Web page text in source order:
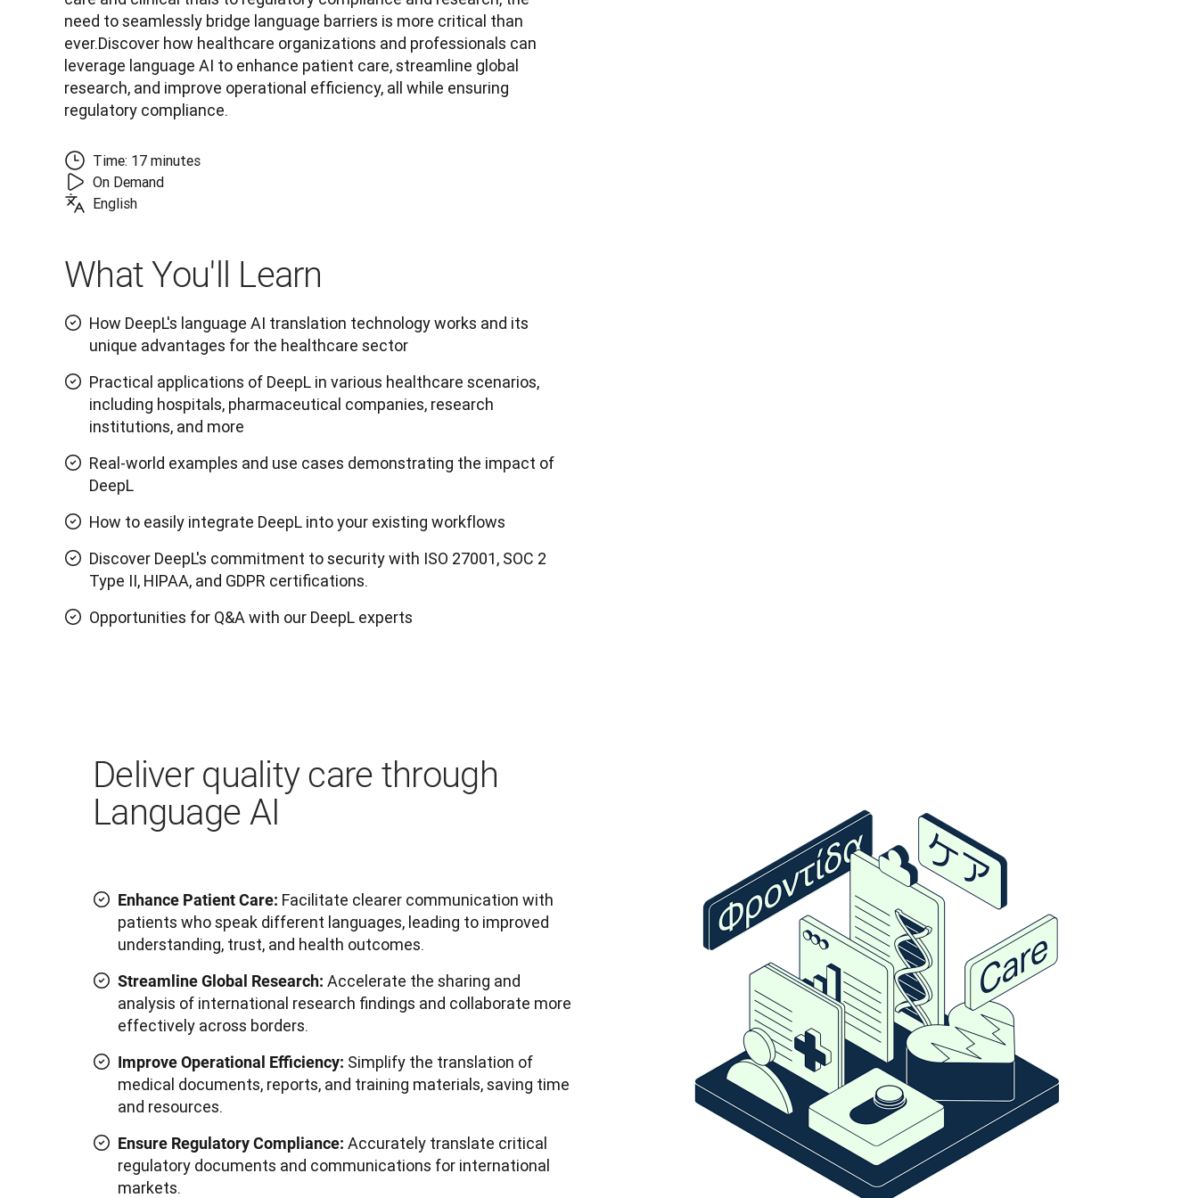
need to seamlessly bridge language barriers is more critical than
ever.Discover how healthcare organizations and professionals can
leverage language AI to enhance patient care, streamline global
research, and improve operational efficiency, all while ensuring
regulatory compliance.
Time: 17 minutes
On Demand
English
What You'll Learn
How DeepL's language AI translation technology works and its
unique advantages for the healthcare sector
Practical applications of DeepL in various healthcare scenarios,
including hospitals, pharmaceutical companies, research
institutions, and more
Real-world examples and use cases demonstrating the impact of
DeepL
How to easily integrate DeepL into your existing workflows
Discover DeepL's commitment to security with ISO 27001, SOC 2
Type II, HIPAA, and GDPR certifications.
Opportunities for Q&A with our DeepL experts
Deliver quality care through
Language AI
Enhance Patient Care: Facilitate clearer communication with
patients who speak different languages, leading to improved
understanding, trust, and health outcomes.
Streamline Global Research: Accelerate the sharing and
analysis of international research findings and collaborate more
effectively across borders.
Improve Operational Efficiency: Simplify the translation of
medical documents, reports, and training materials, saving time
and resources.
Ensure Regulatory Compliance: Accurately translate critical
regulatory documents and communications for international
markets.